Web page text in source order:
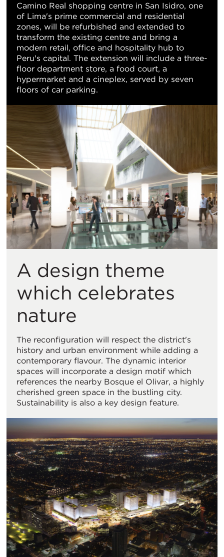
Camino Real shopping centre in San Isidro, one
of Lima's prime commercial and residential
zones, will be refurbished and extended to
transform the existing centre and bring a
modern retail, office and hospitality hub to
Peru's capital. The extension will include a three-
floor department store, a food court, a
hypermarket and a cineplex, served by seven
floors of car parking.
A design theme
which celebrates
nature
The reconfiguration will respect the district's
history and urban environment while adding a
contemporary flavour. The dynamic interior
spaces will incorporate a design motif which
references the nearby Bosque el Olivar, a highly
cherished green space in the bustling city.
Sustainability is also a key design feature.